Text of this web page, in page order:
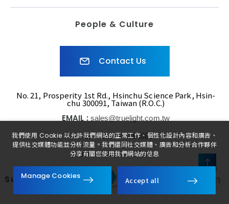
People & Culture
Contact Us
No. 21, Prosperity 1st Rd., Hsinchu Science Park, Hsin-
chu 300091, Taiwan (R.O.C.)
EMAIL : sales@truelight.com.tw
TEL : +886-3-5780080
FAX : +886-3-5775521
Subsidiaries
US
我們使用 Cookie 以允許我們網站的正常工作、個性化設計內容和廣告、
提供社交媒體功能並分析流量。我們還同社交媒體、廣告和分析合作夥伴
分享有關您使用我們網站的信息
Manage Cookies Accept all